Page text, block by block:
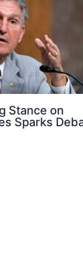
Stance on
Sparks